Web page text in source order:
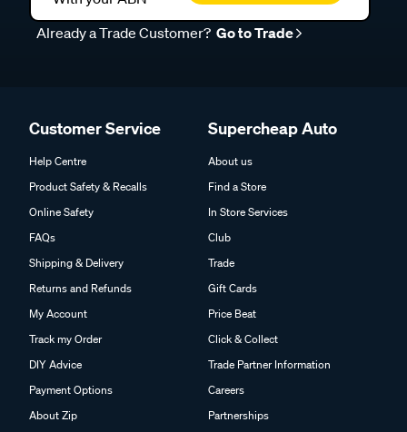
Already a Trade Customer? Go to Trade
Customer Service
Help Centre
Product Safety & Recalls
Online Safety
FAQs
Shipping & Delivery
Returns and Refunds
My Account
Track my Order
DIY Advice
Payment Options
About Zip
Supercheap Auto
About us
Find a Store
In Store Services
Club
Trade
Gift Cards
Price Beat
Click & Collect
Trade Partner Information
Careers
Partnerships